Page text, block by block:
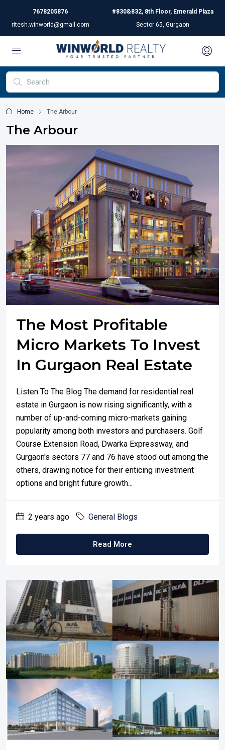
7678205876
ritesh.winworld@gmail.com
#830&832, 8th Floor, Emerald Plaza
Sector 65, Gurgaon
Home The Arbour
The Arbour
The Most Profitable
Micro Markets To Invest
In Gurgaon Real Estate
Listen To The Blog The demand for residential real
estate in Gurgaon is now rising significantly, with a
number of up-and-coming micro-markets gaining
popularity among both investors and purchasers. Golf
Course Extension Road, Dwarka Expressway, and
Gurgaon's sectors 77 and 76 have stood out among the
others, drawing notice for their enticing investment
options and bright future growth...
2 years ago General Blogs
Read More